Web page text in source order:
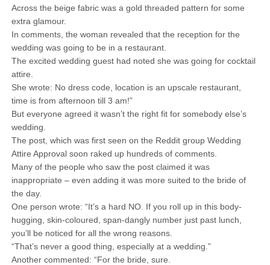
Across the beige fabric was a gold threaded pattern for some
extra glamour.
In comments, the woman revealed that the reception for the
wedding was going to be in a restaurant.
The excited wedding guest had noted she was going for cocktail
attire.
She wrote: No dress code, location is an upscale restaurant,
time is from afternoon till 3 am!”
But everyone agreed it wasn’t the right fit for somebody else’s
wedding.
The post, which was first seen on the Reddit group Wedding
Attire Approval soon raked up hundreds of comments.
Many of the people who saw the post claimed it was
inappropriate – even adding it was more suited to the bride of
the day.
One person wrote: “It’s a hard NO. If you roll up in this body-
hugging, skin-coloured, span-dangly number just past lunch,
you’ll be noticed for all the wrong reasons.
“That’s never a good thing, especially at a wedding.”
Another commented: “For the bride, sure.